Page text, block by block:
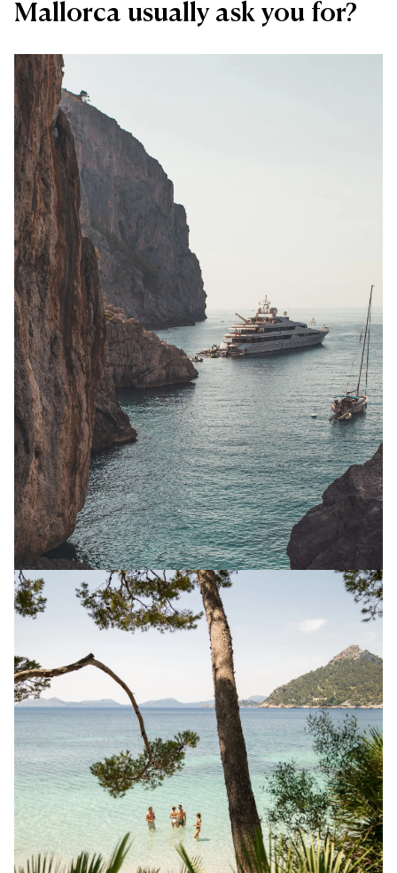
Mallorca usually ask you for?